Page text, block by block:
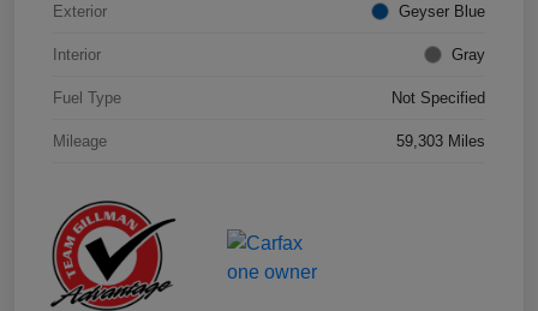
Exterior Geyser Blue
Interior Gray
Fuel Type Not Specified
Mileage 59,303 Miles